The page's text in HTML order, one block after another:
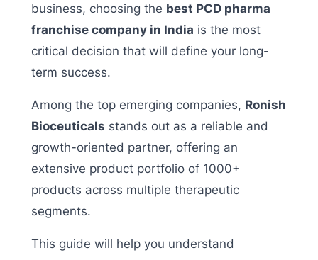
business, choosing the best PCD pharma
franchise company in India is the most
critical decision that will define your long-
term success.
Among the top emerging companies, Ronish
Bioceuticals stands out as a reliable and
growth-oriented partner, offering an
extensive product portfolio of 1000+
products across multiple therapeutic
segments.
This guide will help you understand